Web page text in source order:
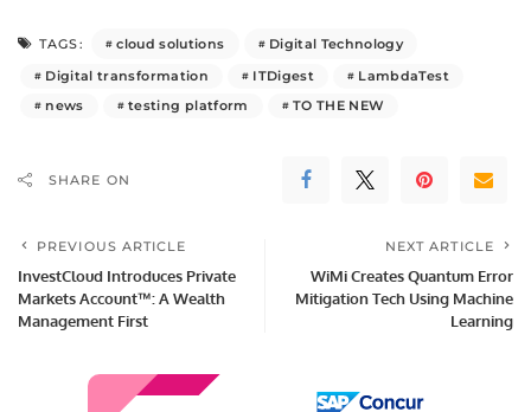
TAGS: cloud solutions
Digital Technology
Digital transformation
ITDigest
LambdaTest
news
testing platform TO THE NEW
SHARE ON
PREVIOUS ARTICLE
InvestCloud Introduces Private
Markets Account™: A Wealth
Management First
NEXT ARTICLE
WiMi Creates Quantum Error
Mitigation Tech Using Machine
Learning